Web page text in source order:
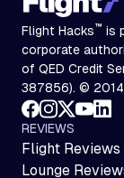
Flight Hacks™ is
corporate
of QED Credit
387856). ©
REVIEWS
Flight Reviews
Lounge